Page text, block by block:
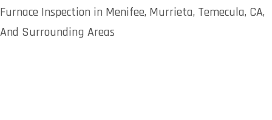
Furnace Inspection in Menifee, Murrieta, Temecula, CA,
And Surrounding Areas